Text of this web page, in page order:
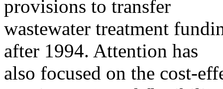
provisions to transfer
wastewater treatment
after 1994. Attention has
also focused on the cost-